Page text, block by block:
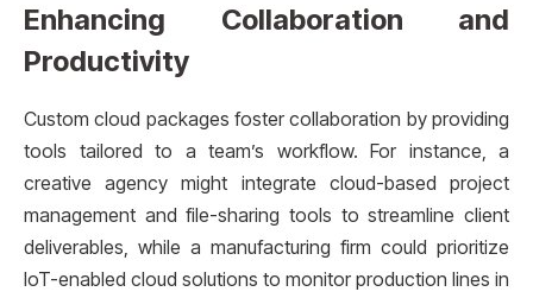
Enhancing Collaboration and
Productivity
Custom cloud packages foster collaboration by providing
tools tailored to a team’s workflow. For instance, a
creative agency might integrate cloud-based project
management and file-sharing tools to streamline client
deliverables, while a manufacturing firm could prioritize
IoT-enabled cloud solutions to monitor production lines in